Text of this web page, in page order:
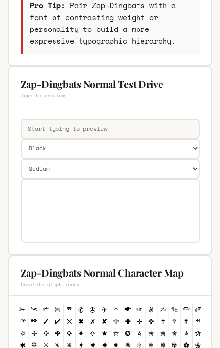
Pro Tip: Pair Zap-Dingbats with a
font of contrasting weight or
personality to build a more
expressive typographic hierarchy.
Zap-Dingbats Normal Test Drive
Type to preview
Zap-Dingbats Normal Character Map
Complete glyph index